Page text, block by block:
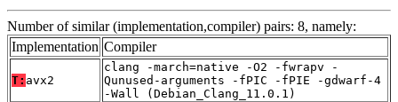
Number of similar (implementation,compiler) pairs: 8, namely:
Implementation Compiler
T: avx2
clang -march=native -O2 -fwrapv -
Qunused-arguments -fPIC -fPIE -gdwarf-4
-Wall (Debian_Clang_11.0.1)